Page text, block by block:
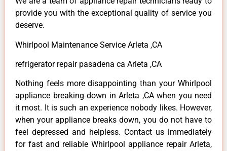
provide you with the exceptional quality of service you
deserve.
Whirlpool Maintenance Service Arleta ,CA
refrigerator repair pasadena ca Arleta ,CA
Nothing feels more disappointing than your Whirlpool
appliance breaking down in Arleta ,CA when you need
it most. It is such an experience nobody likes. However,
when your appliance breaks down, you do not have to
feel depressed and helpless. Contact us immediately
for fast and reliable Whirlpool appliance repair Arleta,